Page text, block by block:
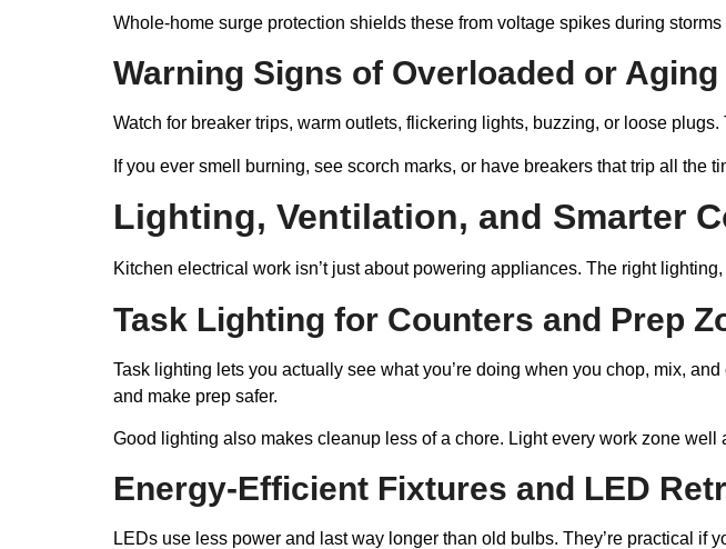
Whole-home surge protection shields these from voltage spikes during
Warning Signs of Overloaded or
Watch for breaker trips, warm outlets, flickering lights, buzzing, or loose
If you ever smell burning, see scorch marks, or have breakers that trip all
Lighting, Ventilation, and Smarter
Kitchen electrical work isn’t just about powering appliances. The right
Task Lighting for Counters and Prep
Task lighting lets you actually see what you’re doing when you chop, mix,
and make prep safer.
Good lighting also makes cleanup less of a chore. Light every work zone well
Energy-Efficient Fixtures and LED
LEDs use less power and last way longer than old bulbs. They’re practical if